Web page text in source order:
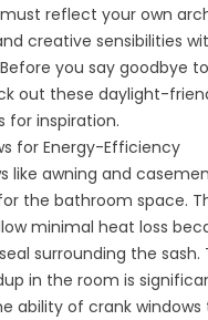
must reflect your own
creative sensibilities
you say goodbye
out these daylight-
for inspiration.
for Energy-Efficiency
like awning and
the bathroom space.
minimal heat loss
surrounding the
in the room is
ability of crank